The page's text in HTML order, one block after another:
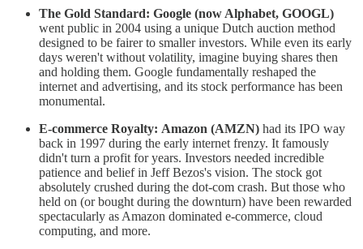
The Gold Standard: Google (now Alphabet, GOOGL)
went public in 2004 using a unique Dutch auction method
designed to be fairer to smaller investors. While even its early
days weren't without volatility, imagine buying shares then
and holding them. Google fundamentally reshaped the
internet and advertising, and its stock performance has been
monumental.
E-commerce Royalty: Amazon (AMZN) had its IPO way
back in 1997 during the early internet frenzy. It famously
didn't turn a profit for years. Investors needed incredible
patience and belief in Jeff Bezos's vision. The stock got
absolutely crushed during the dot-com crash. But those who
held on (or bought during the downturn) have been rewarded
spectacularly as Amazon dominated e-commerce, cloud
computing, and more.